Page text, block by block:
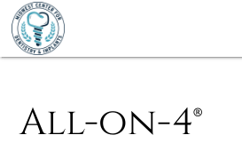
All-on-4®